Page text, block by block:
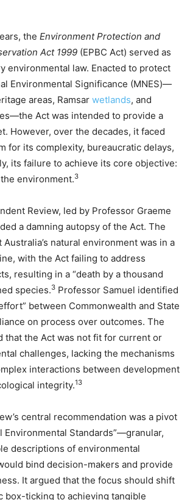
the Environment Protection and
Act 1999 (EPBC Act) served as
environmental law. Enacted to protect
Environmental Significance (MNES)—
areas, Ramsar wetlands, and
Act was intended to provide a
However, over the decades, it faced
for its complexity, bureaucratic delays,
its failure to achieve its core objective:
environment.3
Review, led by Professor Graeme
a damning autopsy of the Act. The
natural environment was in a
with the Act failing to address
resulting in a “death by a thousand
species.3 Professor Samuel identified
between Commonwealth and State
on process over outcomes. The
that the Act was not fit for current or
challenges, lacking the mechanisms
interactions between development
integrity.13
central recommendation was a pivot
Environmental Standards”—granular,
descriptions of environmental
bind decision-makers and provide
It argued that the focus should shift
box-ticking to achieving tangible